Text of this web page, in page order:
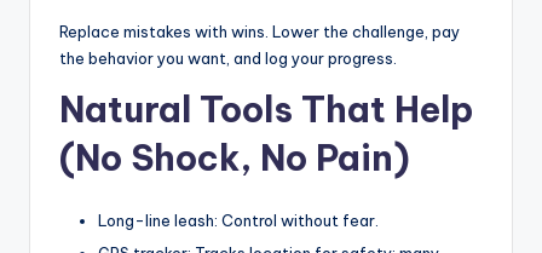
Replace mistakes with wins. Lower the challenge, pay
the behavior you want, and log your progress.
Natural Tools That Help
(No Shock, No Pain)
Long-line leash: Control without fear.